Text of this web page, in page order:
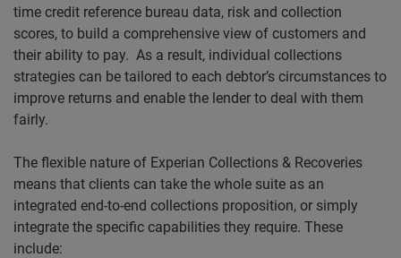
time credit reference bureau data, risk and collection
scores, to build a comprehensive view of customers and
their ability to pay. As a result, individual collections
strategies can be tailored to each debtor’s circumstances to
improve returns and enable the lender to deal with them
fairly.
The flexible nature of Experian Collections & Recoveries
means that clients can take the whole suite as an
integrated end-to-end collections proposition, or simply
integrate the specific capabilities they require. These
include: